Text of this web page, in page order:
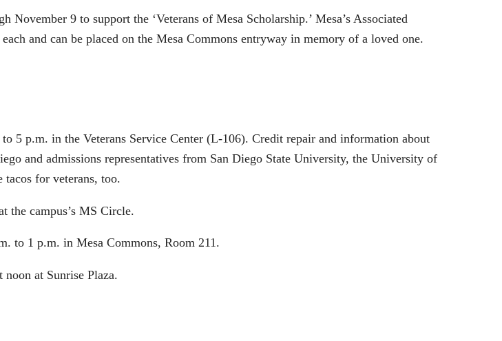
9 to support the ‘Veterans of Mesa Scholarship.’ Mesa’s Associated
and can be placed on the Mesa Commons entryway in memory of a loved one.
5 p.m. in the Veterans Service Center (L-106). Credit repair and information about
and admissions representatives from San Diego State University, the University of
for veterans, too.
the campus’s MS Circle.
to 1 p.m. in Mesa Commons, Room 211.
at Sunrise Plaza.